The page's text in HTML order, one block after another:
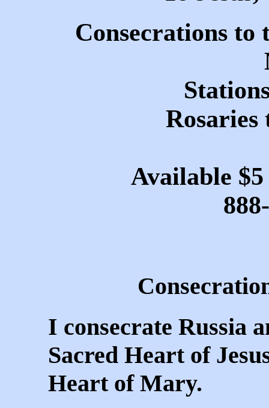
Consecrations to
Available $5
I consecrate Russia
Sacred Heart of
Heart of Mary.